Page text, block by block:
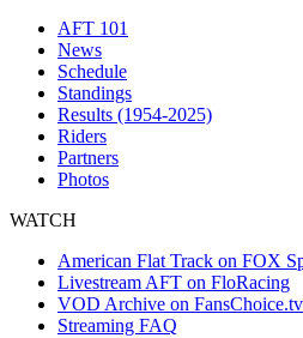
AFT 101
News
Schedule
Standings
Results (1954-2025)
Riders
Partners
Photos
WATCH
American Flat Track on FOX
Livestream AFT on FloRacing
VOD Archive on FansChoice.tv
Streaming FAQ